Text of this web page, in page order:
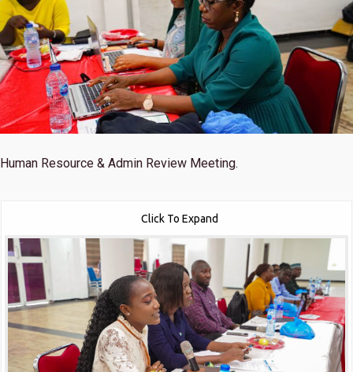
Human Resource & Admin Review Meeting.
Click To Expand